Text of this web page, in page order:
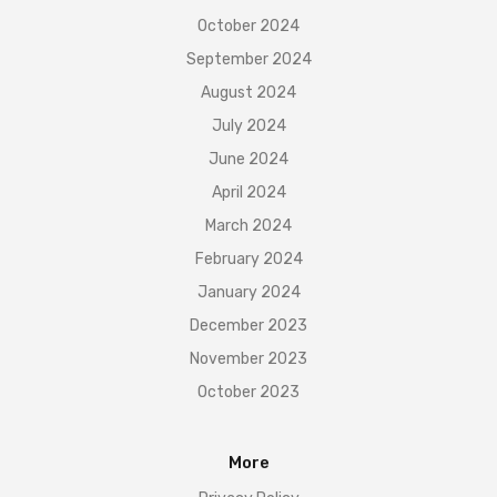
October 2024
September 2024
August 2024
July 2024
June 2024
April 2024
March 2024
February 2024
January 2024
December 2023
November 2023
October 2023
More